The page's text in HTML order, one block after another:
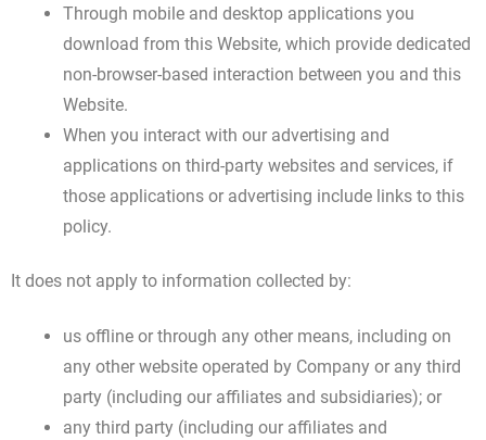
Through mobile and desktop applications you
download from this Website, which provide dedicated
non-browser-based interaction between you and this
Website.
When you interact with our advertising and
applications on third-party websites and services, if
those applications or advertising include links to this
policy.
It does not apply to information collected by:
us offline or through any other means, including on
any other website operated by Company or any third
party (including our affiliates and subsidiaries); or
any third party (including our affiliates and